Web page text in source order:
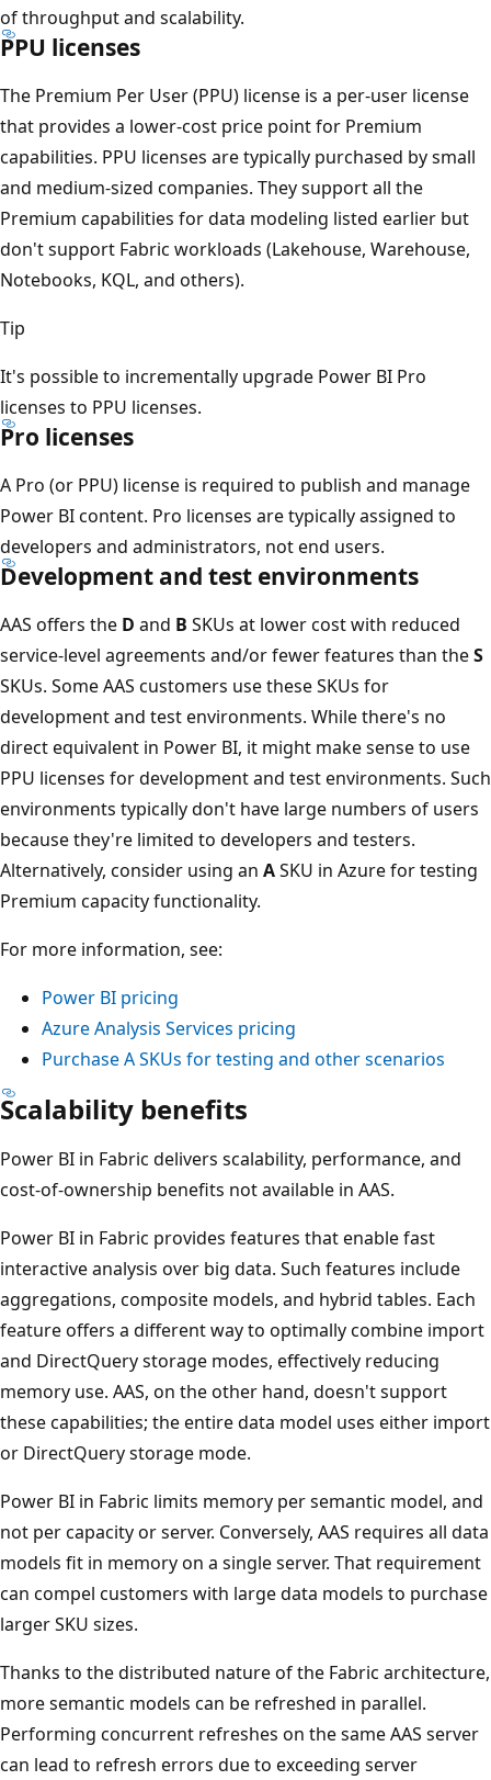
of throughput and scalability.
PPU licenses
The Premium Per User (PPU) license is a per-user license
that provides a lower-cost price point for Premium
capabilities. PPU licenses are typically purchased by small
and medium-sized companies. They support all the
Premium capabilities for data modeling listed earlier but
don't support Fabric workloads (Lakehouse, Warehouse,
Notebooks, KQL, and others).
Tip
It's possible to incrementally upgrade Power BI Pro
licenses to PPU licenses.
Pro licenses
A Pro (or PPU) license is required to publish and manage
Power BI content. Pro licenses are typically assigned to
developers and administrators, not end users.
Development and test environments
AAS offers the D and B SKUs at lower cost with reduced
service-level agreements and/or fewer features than theS
SKUs. Some AAS customers use these SKUs for
development and test environments. While there's no
direct equivalent in Power BI, it might make sense to use
PPU licenses for development and test environments. Such
environments typically don't have large numbers of users
because they're limited to developers and testers.
Alternatively, consider using an ASKU in Azure for testing
Premium capacity functionality.
For more information, see:
Power BI pricing
Azure Analysis Services pricing
Purchase A SKUs for testing and other scenarios
Scalability benefits
Power BI in Fabric delivers scalability, performance, and
cost-of-ownership benefits not available in AAS.
Power BI in Fabric provides features that enable fast
interactive analysis over big data. Such features include
aggregations, composite models, and hybrid tables. Each
feature offers a different way to optimally combine import
and DirectQuery storage modes, effectively reducing
memory use. AAS, on the other hand, doesn't support
these capabilities; the entire data model uses either import
or DirectQuery storage mode.
Power BI in Fabric limits memory per semantic model, and
not per capacity or server. Conversely, AAS requires all data
models fit in memory on a single server. That requirement
can compel customers with large data models to purchase
larger SKU sizes.
Thanks to the distributed nature of the Fabric architecture,
more semantic models can be refreshed in parallel.
Performing concurrent refreshes on the same AAS server
can lead to refresh errors due to exceeding server